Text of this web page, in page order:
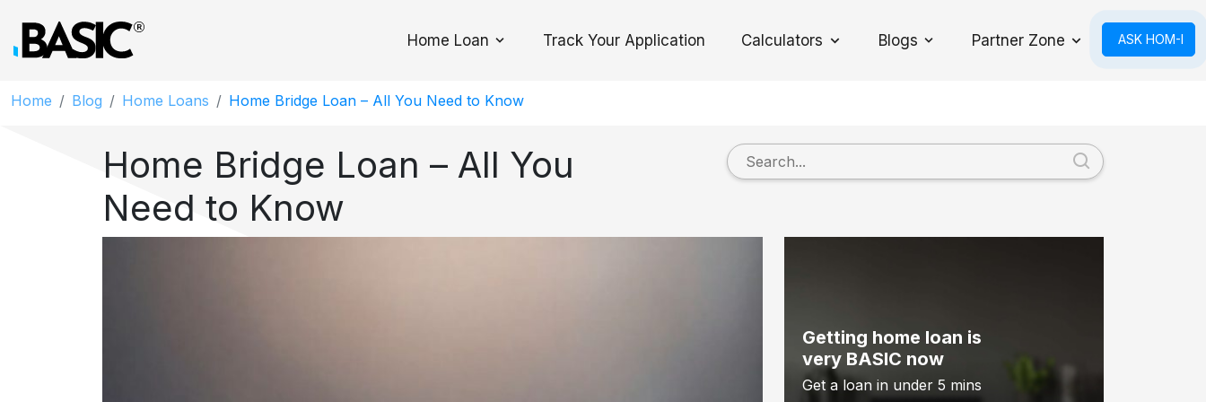
Home Loan
Toggle Dropdown
Track Your Application Calculators Blogs
Toggle Dropdown
Partner Zone ASK HOM-I
Home Blog Home Loans Home Bridge Loan – All You Need to Know
Home Bridge Loan – All You
Need to Know
Getting home loan is
very BASIC now
Get a loan in under 5 mins